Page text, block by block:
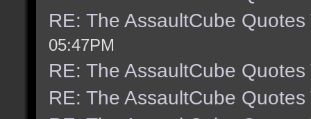
RE: The AssaultCube Quotes
05:47PM
RE: The AssaultCube Quotes
RE: The AssaultCube Quotes